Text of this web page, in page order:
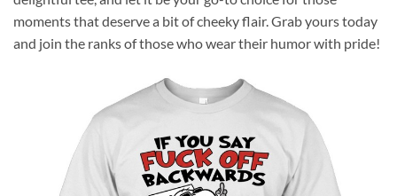
moments that deserve a bit of cheeky flair. Grab yours today
and join the ranks of those who wear their humor with pride!